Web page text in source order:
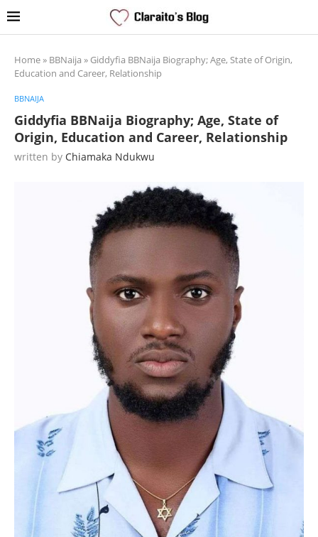
Home» BBNaija » Giddyfia BBNaija Biography; Age, State of Origin,
Education and Career, Relationship
BBNAIJA
Giddyfia BBNaija Biography; Age, State of
Origin, Education and Career, Relationship
written by Chiamaka Ndukwu